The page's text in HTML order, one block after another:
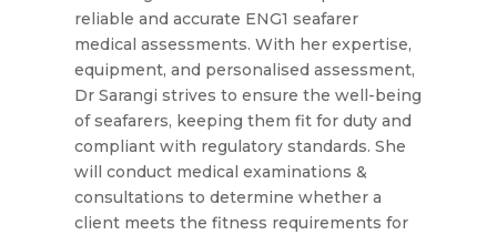
reliable and accurate ENG1 seafarer
medical assessments. With her expertise,
equipment, and personalised assessment,
Dr Sarangi strives to ensure the well-being
of seafarers, keeping them fit for duty and
compliant with regulatory standards. She
will conduct medical examinations &
consultations to determine whether a
client meets the fitness requirements for